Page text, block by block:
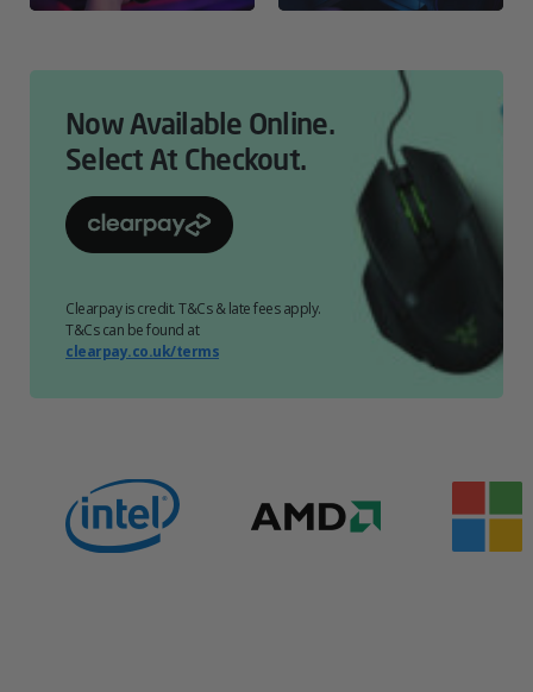
Now Available Online.
Select At Checkout.
Clearpay is credit. T&Cs & late fees apply.
T&Cs can be found at
clearpay.co.uk/terms